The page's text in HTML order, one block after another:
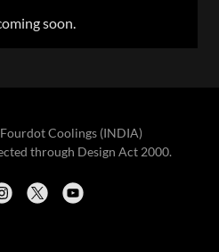
soon.
Coolings (INDIA)
through Design Act 2000.